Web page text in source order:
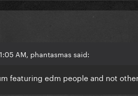
AM, phantasmas said:
featuring edm people and not